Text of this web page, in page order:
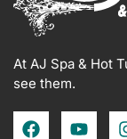
At AJ Spa & Hot
see them.
F Y